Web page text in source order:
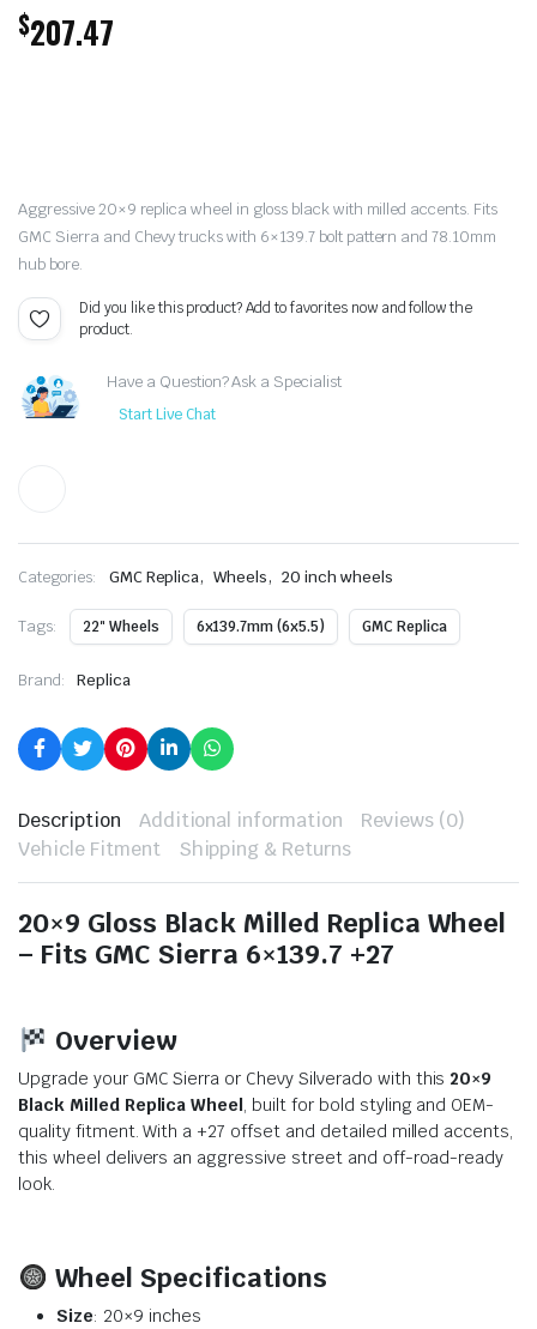
$207.47
Aggressive 20×9 replica wheel in gloss black with milled accents. Fits
GMC Sierra and Chevy trucks with 6×139.7 bolt pattern and 78.10mm
hub bore.
Did you like this product? Add to favorites now and follow the
product.
Have a Question? Ask a Specialist
Start Live Chat
Categories: GMC Replica, Wheels, 20 inch wheels
Tags: 22" Wheels 6x139.7mm (6x5.5) GMC Replica
Brand: Replica
Description Additional information
Reviews (0)
Vehicle Fitment
Shipping & Returns
20×9 Gloss Black Milled Replica Wheel
– Fits GMC Sierra 6×139.7 +27
Overview
Upgrade your GMC Sierra or Chevy Silverado with this 20×9
Black Milled Replica Wheel, built for bold styling and OEM-
quality fitment. With a +27 offset and detailed milled accents,
this wheel delivers an aggressive street and off-road-ready
look.
Wheel Specifications
Size: 20×9 inches